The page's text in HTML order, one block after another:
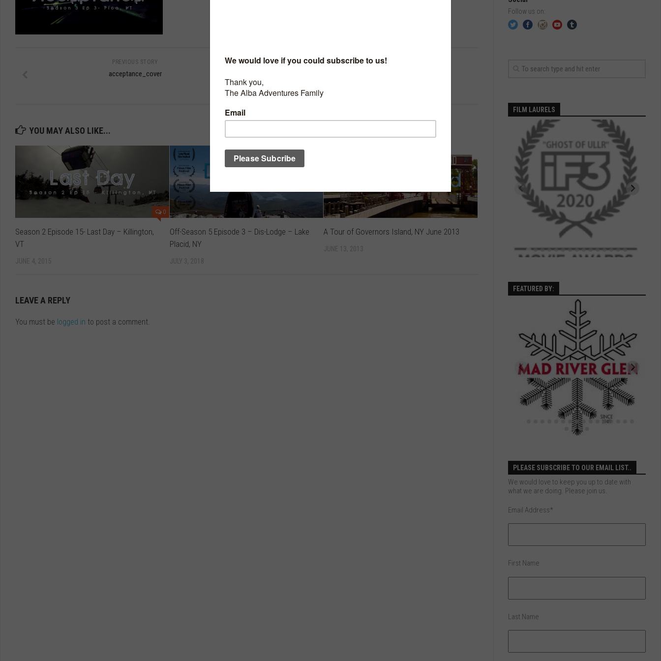
PREVIOUS STORY
acceptance_cover
YOU MAY ALSO LIKE...
0
Season 2 Episode 15- Last Day – Killington,
VT
JUNE 4, 2015
Off-Season 5 Episode 3 – Dis-Lodge – Lake
Placid, NY
JULY 3, 2018
A Tour of Governors Island, NY June 2013
JUNE 13, 2013
LEAVE A REPLY
You must be logged in to post a comment.
Follow us on:
FILM LAURELS
FEATURED BY:
PLEASE SUBSCRIBE TO OUR EMAIL LIST..
We would love to keep you up to date with
what we are doing. Please join us.
Email Address*
First Name
Last Name